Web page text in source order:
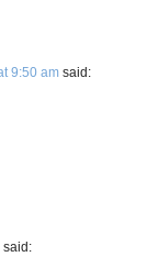
9:50 am said:
said: